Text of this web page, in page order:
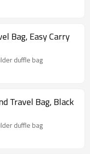
Bag, Easy Carry
duffle bag
Travel Bag, Black
duffle bag